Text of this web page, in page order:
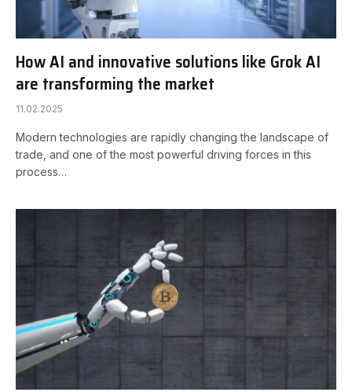
How AI and innovative solutions like Grok AI
are transforming the market
11.02.2025
Modern technologies are rapidly changing the landscape of
trade, and one of the most powerful driving forces in this
process…